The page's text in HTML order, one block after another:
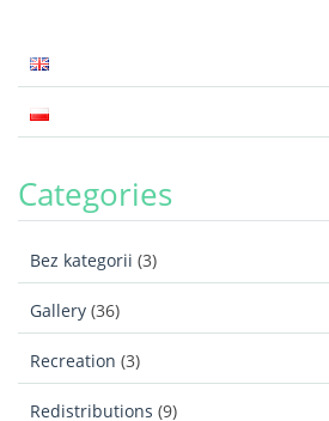
Categories
Bez kategorii (3)
Gallery (36)
Recreation (3)
Redistributions (9)